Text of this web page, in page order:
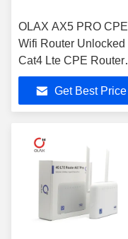
OLAX AX5 PRO CPE
Wifi Router Unlocked
Cat4 Lte CPE Router
Super Fast
Get Best Price